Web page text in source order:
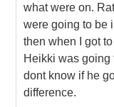
what were on.
were going to be
then when I got
Heikki was going
dont know if he
difference.